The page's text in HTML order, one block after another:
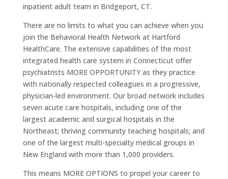
inpatient adult team in Bridgeport, CT.
There are no limits to what you can achieve when you
join the Behavioral Health Network at Hartford
HealthCare. The extensive capabilities of the most
integrated health care system in Connecticut offer
psychiatrists MORE OPPORTUNITY as they practice
with nationally respected colleagues in a progressive,
physician-led environment. Our broad network includes
seven acute care hospitals, including one of the
largest academic and surgical hospitals in the
Northeast; thriving community teaching hospitals; and
one of the largest multi-specialty medical groups in
New England with more than 1,000 providers.
This means MORE OPTIONS to propel your career to